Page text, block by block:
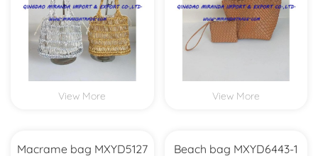
View More View More
Macrame bag MXYD5127 Beach bag MXYD6443-1